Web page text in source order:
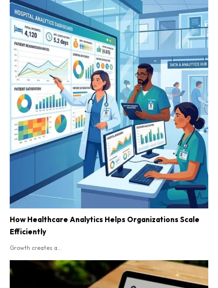
How Healthcare Analytics Helps Organizations Scale
Efficiently
Growth creates a...